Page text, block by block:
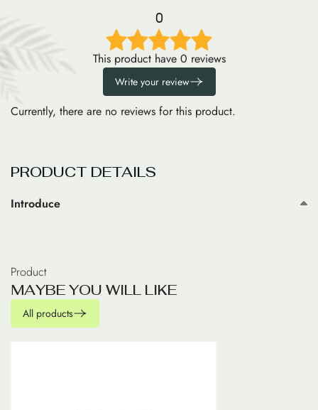
0
This product have 0 reviews
Write your review
Currently, there are no reviews for this product.
PRODUCT DETAILS
Introduce
Product
MAYBEYOU WILL LIKE
All products